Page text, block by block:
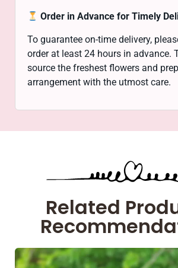
Order in Advance for Timely
To guarantee on-time delivery,
order at least 24 hours in advance.
source the freshest flowers and
arrangement with the utmost care.
Related